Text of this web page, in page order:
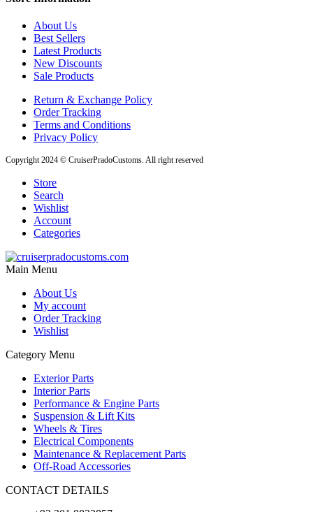
About Us
Best Sellers
Latest Products
New Discounts
Sale Products
Return & Exchange Policy
Order Tracking
Terms and Conditions
Privacy Policy
Copyright 2024 © CruiserPradoCustoms. All right reserved
Store
Search
Wishlist
Account
Categories
Main Menu
About Us
My account
Order Tracking
Wishlist
Category Menu
Exterior Parts
Interior Parts
Performance & Engine Parts
Suspension & Lift Kits
Wheels & Tires
Electrical Components
Maintenance & Replacement Parts
Off-Road Accessories
CONTACT DETAILS